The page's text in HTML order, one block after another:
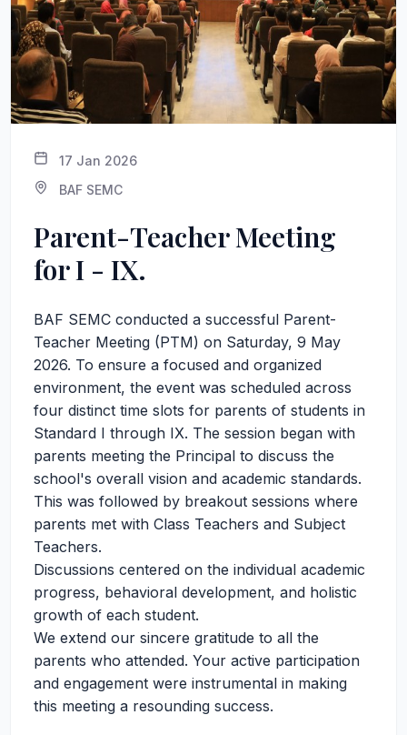
17 Jan 2026
BAF SEMC
Parent-Teacher Meeting
for I - IX.
BAF SEMC conducted a successful Parent-
Teacher Meeting (PTM) on Saturday, 9 May
2026. To ensure a focused and organized
environment, the event was scheduled across
four distinct time slots for parents of students in
Standard I through IX. The session began with
parents meeting the Principal to discuss the
school's overall vision and academic standards.
This was followed by breakout sessions where
parents met with Class Teachers and Subject
Teachers.
Discussions centered on the individual academic
progress, behavioral development, and holistic
growth of each student.
We extend our sincere gratitude to all the
parents who attended. Your active participation
and engagement were instrumental in making
this meeting a resounding success.